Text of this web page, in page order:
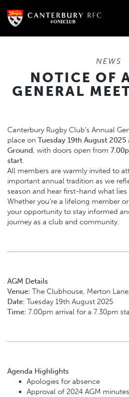
content
NEWS
NOTICE OF
GENERAL
Canterbury Rugby Club’s Annual
place on Tuesday 19th August 2025
Ground, with doors open from
start.
All members are warmly invited to
important annual tradition as we
season and hear first-hand what
Whether you’re a lifelong member
your opportunity to stay informed
journey as a club and community.
AGM Details
Venue: The Clubhouse, Merton
Date: Tuesday 19th August 2025
Time: 7.00pm arrival for a 7.30pm
Agenda Highlights
Apologies for absence
Approval of 2024 AGM minutes